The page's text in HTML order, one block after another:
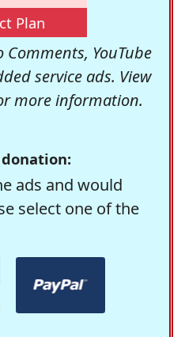
Plan
YouTube
service ads. View
more information.
ads and would
select one of the